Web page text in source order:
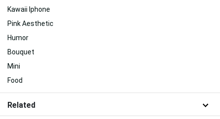
Kawaii Iphone
Pink Aesthetic
Humor
Bouquet
Mini
Food
Related